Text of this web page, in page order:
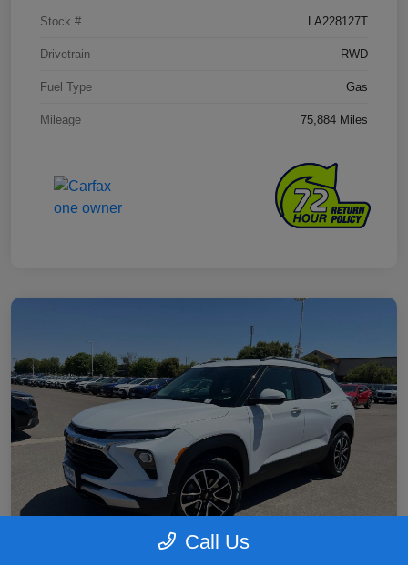
Stock # LA228127T
Drivetrain RWD
Fuel Type Gas
Mileage 75,884 Miles
Call Us